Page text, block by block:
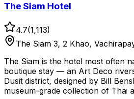
The Siam Hotel
4.7(1,113)
The Siam 3, 2 Khao,
The Siam is the hotel most often
boutique stay — an Art Deco
Dusit district, designed by Bill
museum-grade collection of Thai